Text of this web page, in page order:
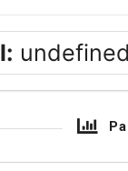
undefined